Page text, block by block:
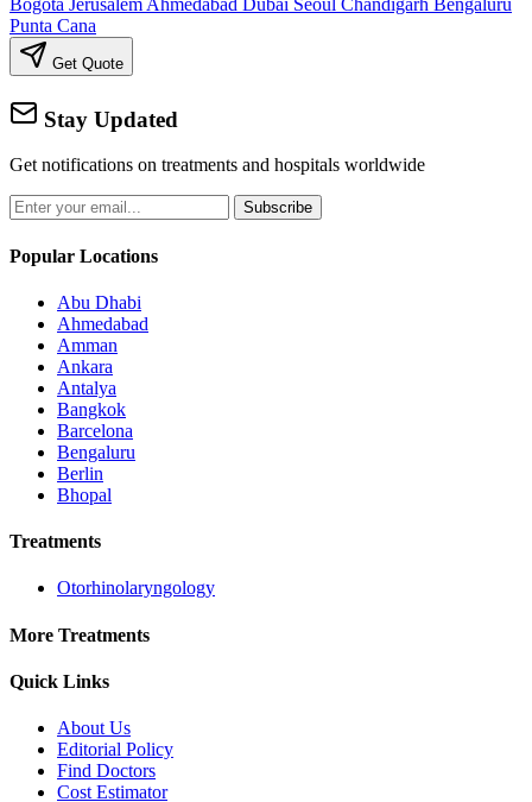
Bogotá Jerusalem Ahmedabad Dubai Seoul Chandigarh Bengaluru
Punta Cana
Get Quote
Stay Updated
Get notifications on treatments and hospitals worldwide
Subscribe
Popular Locations
Abu Dhabi
Ahmedabad
Amman
Ankara
Antalya
Bangkok
Barcelona
Bengaluru
Berlin
Bhopal
Treatments
Otorhinolaryngology
More Treatments
Quick Links
About Us
Editorial Policy
Find Doctors
Cost Estimator